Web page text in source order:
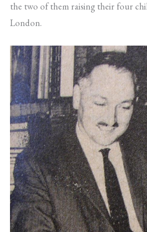
the two of them raising their four
London.